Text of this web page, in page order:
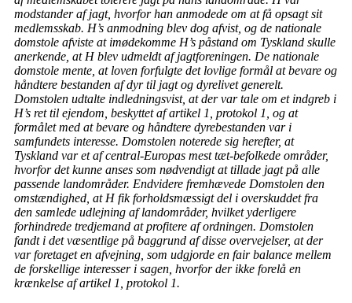
modstander af jagt, hvorfor han anmodede om at få opsagt sit
medlemsskab. H’s anmodning blev dog afvist, og de nationale
domstole afviste at imødekomme H’s påstand om Tyskland skulle
anerkende, at H blev udmeldt af jagtforeningen. De nationale
domstole mente, at loven forfulgte det lovlige formål at bevare og
håndtere bestanden af dyr til jagt og dyrelivet generelt.
Domstolen udtalte indledningsvist, at der var tale om et indgreb i
H’s ret til ejendom, beskyttet af artikel 1, protokol 1, og at
formålet med at bevare og håndtere dyrebestanden var i
samfundets interesse. Domstolen noterede sig herefter, at
Tyskland var et af central-Europas mest tæt-befolkede områder,
hvorfor det kunne anses som nødvendigt at tillade jagt på alle
passende landområder. Endvidere fremhævede Domstolen den
omstændighed, at H fik forholdsmæssigt del i overskuddet fra
den samlede udlejning af landområder, hvilket yderligere
forhindrede tredjemand at profitere af ordningen. Domstolen
fandt i det væsentlige på baggrund af disse overvejelser, at der
var foretaget en afvejning, som udgjorde en fair balance mellem
de forskellige interesser i sagen, hvorfor der ikke forelå en
krænkelse af artikel 1, protokol 1.